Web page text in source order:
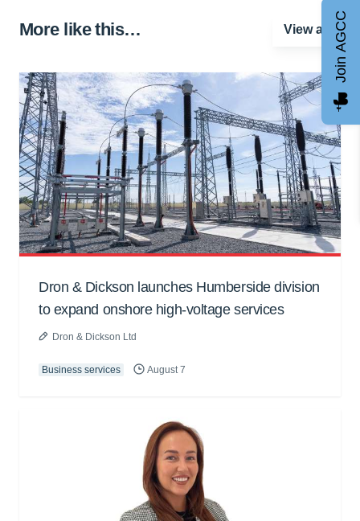
More like this… View all
Dron & Dickson launches Humberside division
to expand onshore high-voltage services
Dron & Dickson Ltd
Business services August 7
Join AGCC